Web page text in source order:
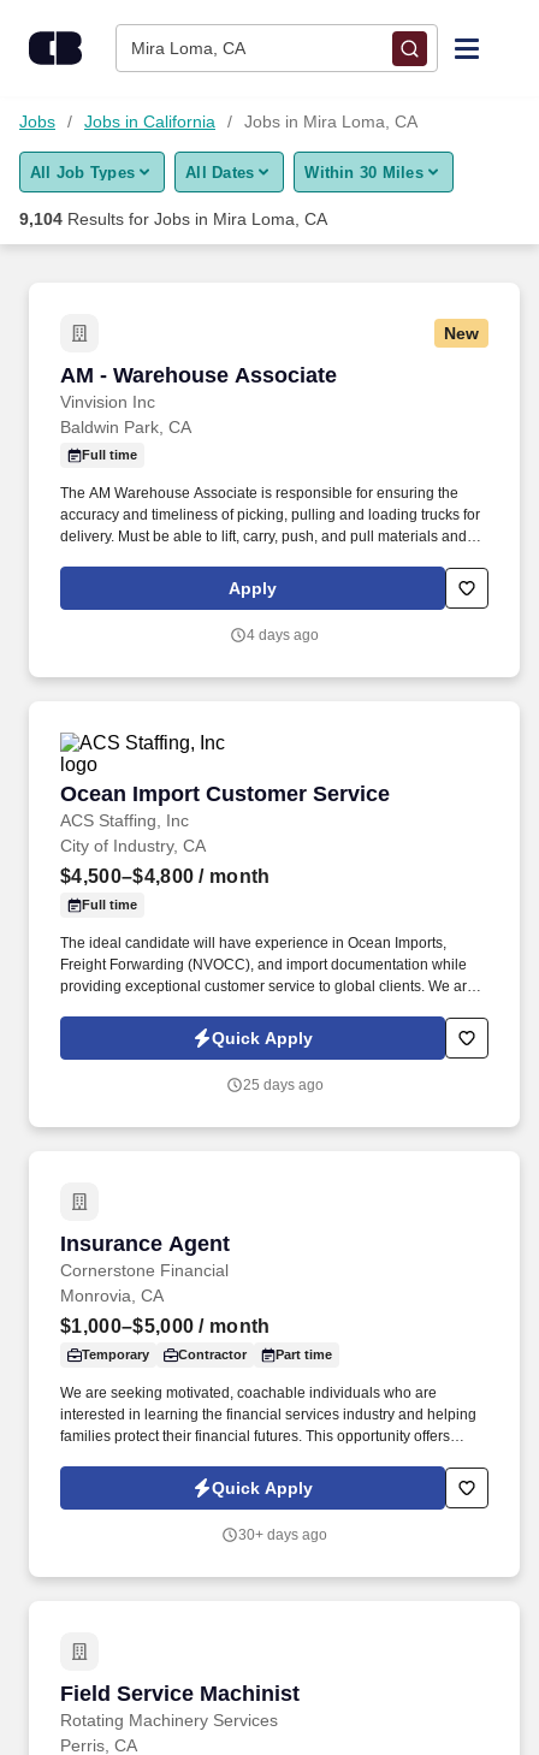
Mira Loma, CA
Find Jobs
Upload Resume
Career Advice
Employers / Post Job
Jobs Jobs in California Jobs in Mira Loma, CA
All Job Types All Dates Within 30 Miles
9,104 Results for Jobs in Mira Loma, CA
New
AM - Warehouse Associate
Vinvision Inc
AM - Warehouse Associate
Baldwin Park, CA
Full time
The AM Warehouse Associate is responsible for ensuring the
accuracy and timeliness of picking, pulling and loading trucks for
delivery. Must be able to lift, carry, push, and pull materials and
Apply
4 days ago
Ocean Import Customer Service
ACS Staffing, Inc
Ocean Import Customer Service
City of Industry, CA
$4,500–$4,800 / month
Full time
The ideal candidate will have experience in Ocean Imports,
Freight Forwarding (NVOCC), and import documentation while
providing exceptional customer service to global clients. We are
Representative (CSR) for a well-established logistics company in
Quick Apply
25 days ago
Insurance Agent
Cornerstone Financial
Insurance Agent
Monrovia, CA
$1,000–$5,000 / month
Temporary Contractor Part time
We are seeking motivated, coachable individuals who are
interested in learning the financial services industry and helping
families protect their financial futures. This opportunity offers
build an independent business while making a meaningful impact
Quick Apply
30+ days ago
Field Service Machinist
Rotating Machinery Services
Field Service Machinist
Perris, CA